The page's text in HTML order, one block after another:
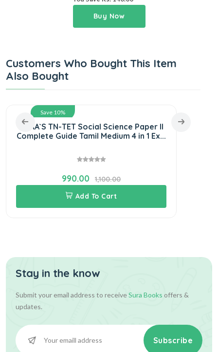
Buy Now
Customers Who Bought This Item
Also Bought
Save 10%
SURA`S TN-TET Social Science Paper II
Complete Guide Tamil Medium 4 in 1 Ex...
990.00
1,100.00
Add To Cart
Stay in the know
Submit your email address to receiveSura Books offers &
updates.
Subscribe